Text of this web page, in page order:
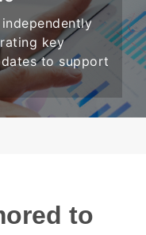
key
to support
to